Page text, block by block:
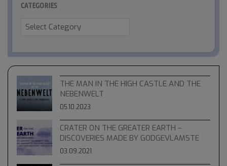
CATEGORIES
Categories
THE MAN IN THE HIGH CASTLE AND THE
NEBENWELT
05.10.2023
CRATER ON THE GREATER EARTH –
DISCOVERIES MADE BY GODGEVLAMSTE
03.09.2021